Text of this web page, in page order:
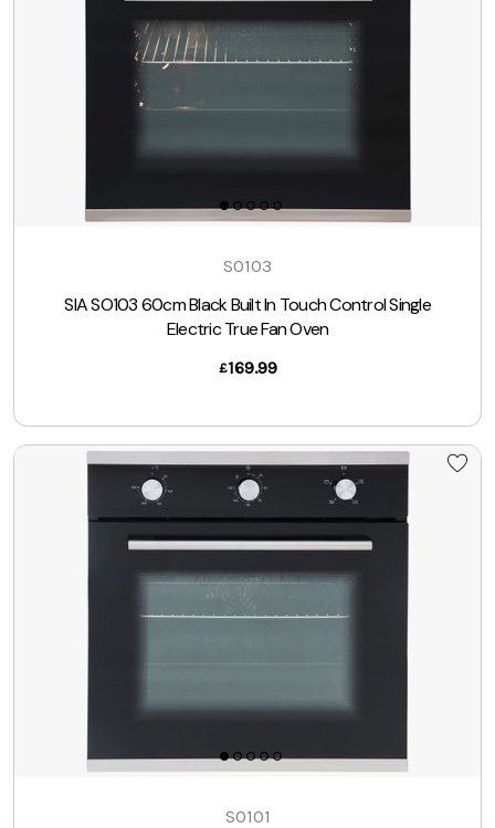
SO103
SIA SO103 60cm Black Built In Touch Control Single
Electric True Fan Oven
£169.99
SO101